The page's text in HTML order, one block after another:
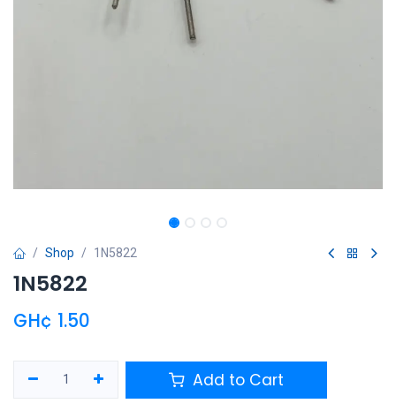
Shop 1N5822
1N5822
GH¢ 1.50
Add to Cart